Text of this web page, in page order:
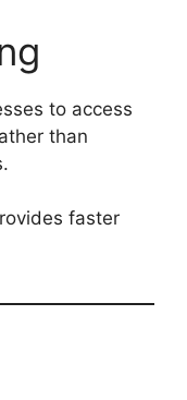
to access
than
faster